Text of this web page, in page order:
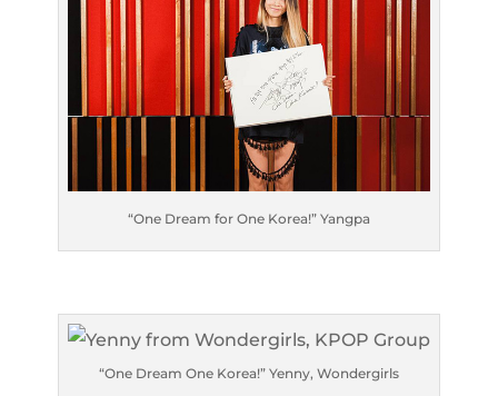
“One Dream for One Korea!” Yangpa
“One Dream One Korea!” Yenny, Wondergirls